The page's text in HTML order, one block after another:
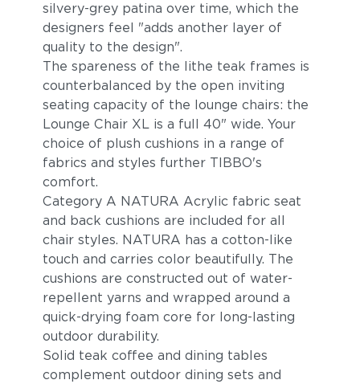
Breeze
Bay Caviar
silvery-grey patina over time, which the
designers feel "adds another layer of
quality to the design".
The spareness of the lithe teak frames is
counterbalanced by the open inviting
seating capacity of the lounge chairs: the
Lounge Chair XL is a full 40" wide. Your
choice of plush cushions in a range of
fabrics and styles further TIBBO's
comfort.
Category A NATURA Acrylic fabric seat
and back cushions are included for all
chair styles. NATURA has a cotton-like
touch and carries color beautifully. The
cushions are constructed out of water-
repellent yarns and wrapped around a
quick-drying foam core for long-lasting
outdoor durability.
Solid teak coffee and dining tables
complement outdoor dining sets and